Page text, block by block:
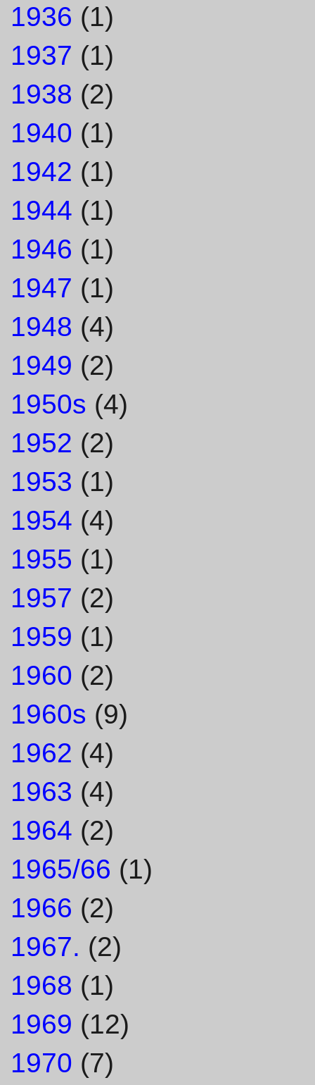
1936 (1)
1937 (1)
1938 (2)
1940 (1)
1942 (1)
1944 (1)
1946 (1)
1947 (1)
1948 (4)
1949 (2)
1950s (4)
1952 (2)
1953 (1)
1954 (4)
1955 (1)
1957 (2)
1959 (1)
1960 (2)
1960s (9)
1962 (4)
1963 (4)
1964 (2)
1965/66 (1)
1966 (2)
1967. (2)
1968 (1)
1969 (12)
1970 (7)